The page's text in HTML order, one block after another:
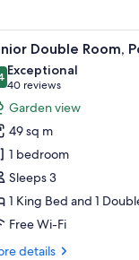
table, chair, and a desk
19 Double Room,
out of 10
Exceptional
40 reviews
(40
reviews)
Garden view
49 sq m
1 bedroom
Sleeps 3
1 King Bed and 1
Free Wi-Fi
details